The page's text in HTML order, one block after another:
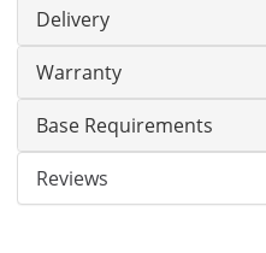
Delivery
Warranty
Base Requirements
Reviews